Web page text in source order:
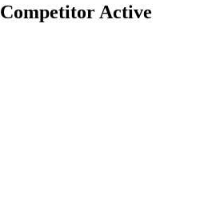
Competitor Active